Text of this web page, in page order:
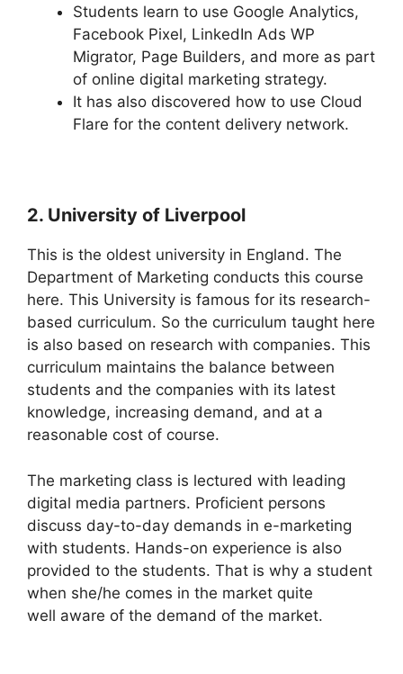
Students learn to use Google Analytics,
Facebook Pixel, LinkedIn Ads WP
Migrator, Page Builders, and more as part
of online digital marketing strategy.
It has also discovered how to use Cloud
Flare for the content delivery network.
2. University of Liverpool
This is the oldest university in England. The
Department of Marketing conducts this course
here. This University is famous for its research-
based curriculum. So the curriculum taught here
is also based on research with companies. This
curriculum maintains the balance between
students and the companies with its latest
knowledge, increasing demand, and at a
reasonable cost of course.
The marketing class is lectured with leading
digital media partners. Proficient persons
discuss day-to-day demands in e-marketing
with students. Hands-on experience is also
provided to the students. That is why a student
when she/he comes in the market quite
well aware of the demand of the market.